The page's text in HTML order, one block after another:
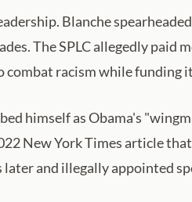
Blanche
The SPLC allegedly
combat racism while
himself as Obama's
New York Times article
and illegally appointed